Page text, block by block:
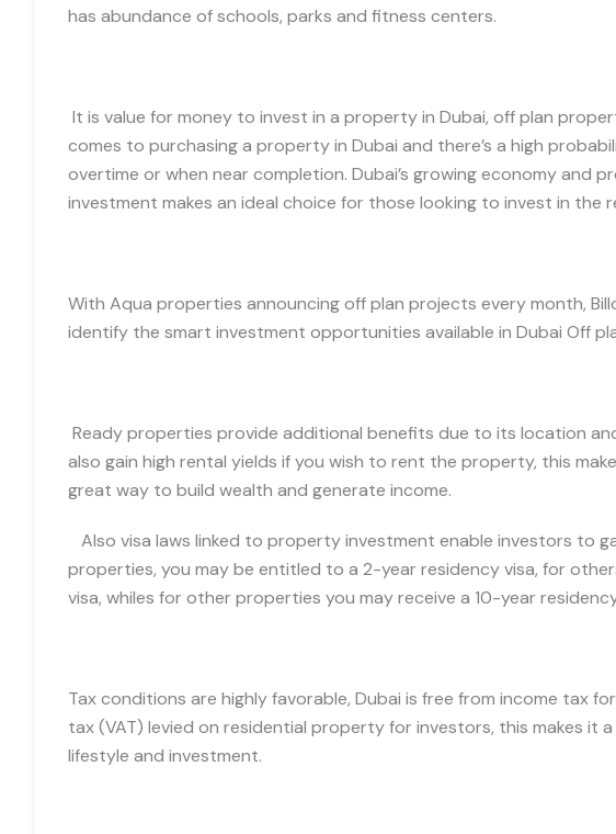
has abundance of schools, parks and fitness centers.
It is value for money to invest in a property in Dubai, offplan
comes to purchasing a property in Dubai and there’s a high
overtime or when near completion. Dubai’s growing economy and
investment makes an ideal choice for those looking to invest in the
With Aqua properties announcing off plan projects every month,
identify the smart investment opportunities available in Dubai Off
Ready properties provide additional benefits due to its location
also gain high rental yields if you wish to rent the property, this
great way to build wealth and generate income.
Also visa laws linked to property investment enable investors to
properties, you may be entitled to a 2-year residency visa, for
visa, whiles for other properties you may receive a 10-year
Tax conditions are highly favorable, Dubai is free from income tax
tax (VAT) levied on residential property for investors, this makes it
lifestyle and investment.